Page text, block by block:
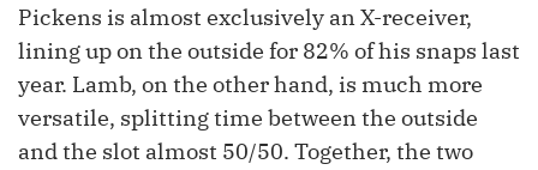
Pickens is almost exclusively an X-receiver,
lining up on the outside for 82% of his snaps last
year. Lamb, on the other hand, is much more
versatile, splitting time between the outside
and the slot almost 50/50. Together, the two